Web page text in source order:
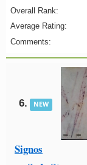
Overall Rank:
Average Rating:
Comments:
6. NEW
Signos